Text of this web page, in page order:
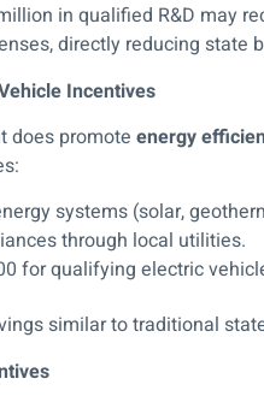
in qualified R&D may
directly reducing state
Incentives
does promote energy
systems (solar,
through local utilities.
for qualifying electric
similar to traditional